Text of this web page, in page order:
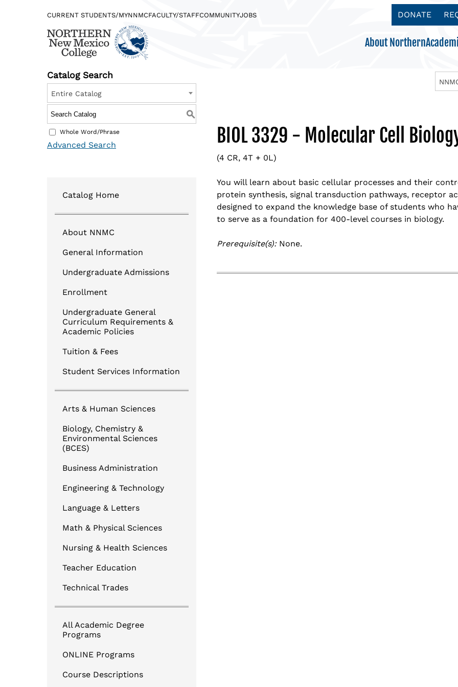
CURRENT STUDENTS/MYNNMCFACULTY/STAFFCOMMUNITYJOBS DONATE
Find what you’re looking for…
DIRECTORY
Logins
Login to NNMC CANVAS
TouchNet Online BillPay
Degree Works for Students
Academic Schedule
Academic Calendar
Schedule of Classes
About Northern
Get to know us.
Explore our Majors & Programs
ADMISSIONS
Making College Affordable
There’s something for everyone
Catalog Search
Entire Catalog
S
Whole Word/Phrase
Advanced Search
Catalog Home
About NNMC
General Information
Undergraduate Admissions
Enrollment
Undergraduate General
Curriculum Requirements &
Academic Policies
Tuition & Fees
Student Services Information
Arts & Human Sciences
Biology, Chemistry &
Environmental Sciences
(BCES)
Business Administration
Engineering & Technology
Language & Letters
Math & Physical Sciences
Nursing & Health Sciences
Teacher Education
Technical Trades
All Academic Degree
Programs
ONLINE Programs
Course Descriptions
BIOL 3329 - Molecular Cell
(4 CR, 4T + 0L)
You will learn about basic cellular processes and their
protein synthesis, signal transduction pathways, receptor
designed to expand the knowledge base of students who
to serve as a foundation for 400-level courses in biology.
Prerequisite(s):None.